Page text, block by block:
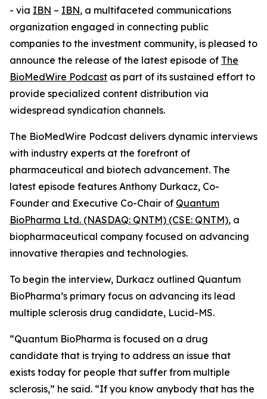
- via IBN – IBN, a multifaceted communications
organization engaged in connecting public
companies to the investment community, is pleased to
announce the release of the latest episode of The
BioMedWire Podcast as part of its sustained effort to
provide specialized content distribution via
widespread syndication channels.
The BioMedWire Podcast delivers dynamic interviews
with industry experts at the forefront of
pharmaceutical and biotech advancement. The
latest episode features Anthony Durkacz, Co-
Founder and Executive Co-Chair of Quantum
BioPharma Ltd. (NASDAQ: QNTM) (CSE: QNTM), a
biopharmaceutical company focused on advancing
innovative therapies and technologies.
To begin the interview, Durkacz outlined Quantum
BioPharma’s primary focus on advancing its lead
multiple sclerosis drug candidate, Lucid-MS.
“Quantum BioPharma is focused on a drug
candidate that is trying to address an issue that
exists today for people that suffer from multiple
sclerosis,” he said. “If you know anybody that has the